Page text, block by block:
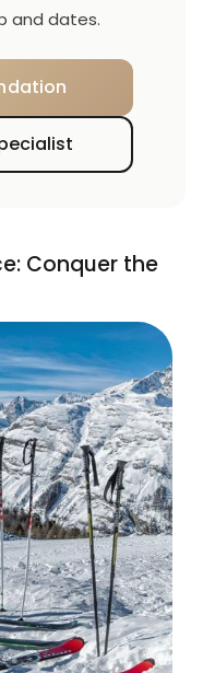
and dates.
Conquer the